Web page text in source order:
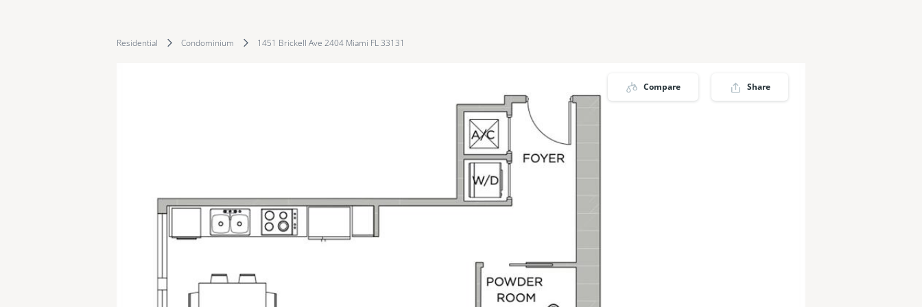
Residential Condominium 1451 Brickell Ave 2404 Miami FL 33131
Compare Share